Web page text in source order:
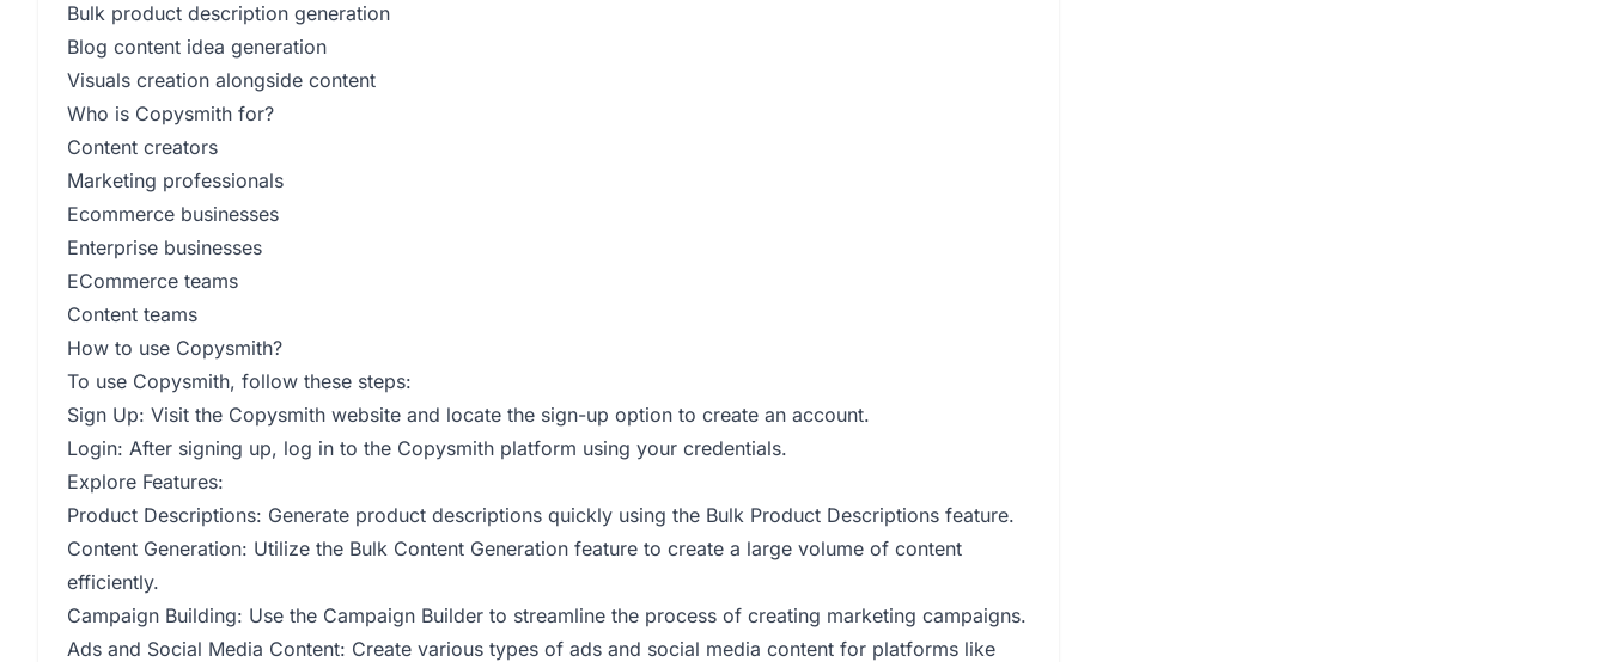
Bulk product description generation
Blog content idea generation
Visuals creation alongside content
Who is Copysmith for?
Content creators
Marketing professionals
Ecommerce businesses
Enterprise businesses
ECommerce teams
Content teams
How to use Copysmith?
To use Copysmith, follow these steps:
Sign Up: Visit the Copysmith website and locate the sign-up option to create an account.
Login: After signing up, log in to the Copysmith platform using your credentials.
Explore Features:
Product Descriptions: Generate product descriptions quickly using the Bulk Product Descriptions feature.
Content Generation: Utilize the Bulk Content Generation feature to create a large volume of content
efficiently.
Campaign Building: Use the Campaign Builder to streamline the process of creating marketing campaigns.
Ads and Social Media Content: Create various types of ads and social media content for platforms like